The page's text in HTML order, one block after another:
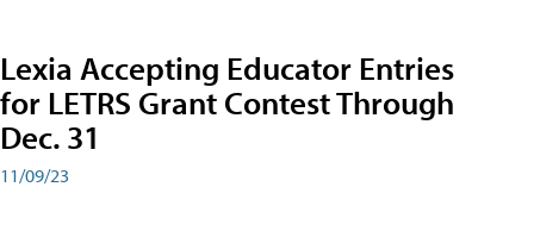
Lexia Accepting Educator Entries
for LETRS Grant Contest Through
Dec. 31
11/09/23